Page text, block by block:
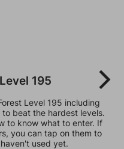
195
Level 195 including
beat the hardest levels.
to know what to enter. If
you can tap on them to
used yet.